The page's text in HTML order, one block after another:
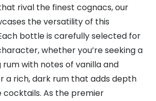
rival the finest cognacs, our
the versatility of this
bottle is carefully selected for
whether you’re seeking a
with notes of vanilla and
a rich, dark rum that adds depth
As the premier